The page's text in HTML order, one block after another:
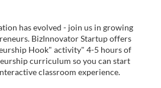
has evolved - join us in growing
BizInnovator Startup offers
Hook" activity" 4-5 hours of
curriculum so you can start
classroom experience.